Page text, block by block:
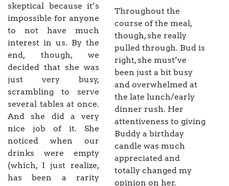
skeptical because it’s
impossible for anyone
to not have much
interest in us. By the
end, though, we
decided that she was
just very busy,
scrambling to serve
several tables at once.
And she did a very
nice job of it. She
noticed when our
drinks were empty
(which, I just realize,
has been a rarity
Throughout the
course of the meal,
though, she really
pulled through. Bud is
right, she must’ve
been just a bit busy
and overwhelmed at
the late lunch/early
dinner rush. Her
attentiveness to giving
Buddy a birthday
candle was much
appreciated and
totally changed my
opinion on her.